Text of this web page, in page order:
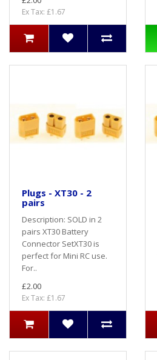
Ex Tax: £1.67
Plugs - XT30 - 2
pairs
Description: SOLD in 2
pairs XT30 Battery
Connector SetXT30 is
perfect for Mini RC use.
For..
£2.00
Ex Tax: £1.67